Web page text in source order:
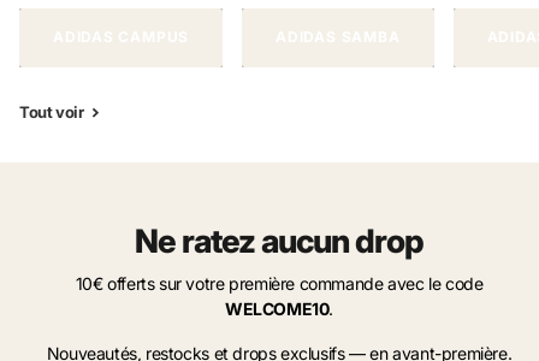
Tout voir
Ne ratez aucun drop
10€ offerts sur votre première commande avec le code
WELCOME10.
Nouveautés, restocks et drops exclusifs — en avant-première.